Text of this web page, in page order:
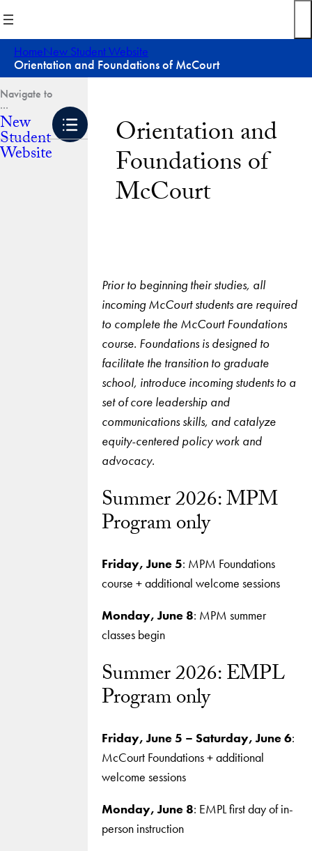
to
content
HomeNew Student Website
Orientation and Foundations of McCourt
New
Student
Website Orientation and
Foundations of
McCourt
Prior to beginning their studies, all
incoming McCourt students are required
to complete the McCourt Foundations
course. Foundations is designed to
facilitate the transition to graduate
school, introduce incoming students to a
set of core leadership and
communications skills, and catalyze
equity-centered policy work and
advocacy.
Summer 2026: MPM
Program only
Friday, June 5: MPM Foundations
course + additional welcome sessions
Monday, June 8: MPM summer
classes begin
Summer 2026: EMPL
Program only
Friday, June 5 – Saturday, June 6:
McCourt Foundations + additional
welcome sessions
Monday, June 8: EMPL first day of in-
person instruction